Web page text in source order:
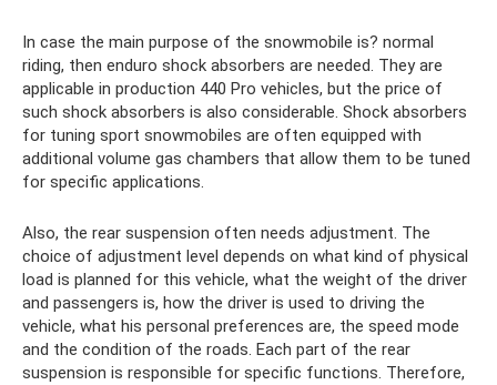
In case the main purpose of the snowmobile is? normal
riding, then enduro shock absorbers are needed. They are
applicable in production 440 Pro vehicles, but the price of
such shock absorbers is also considerable. Shock absorbers
for tuning sport snowmobiles are often equipped with
additional volume gas chambers that allow them to be tuned
for specific applications.
Also, the rear suspension often needs adjustment. The
choice of adjustment level depends on what kind of physical
load is planned for this vehicle, what the weight of the driver
and passengers is, how the driver is used to driving the
vehicle, what his personal preferences are, the speed mode
and the condition of the roads. Each part of the rear
suspension is responsible for specific functions. Therefore,